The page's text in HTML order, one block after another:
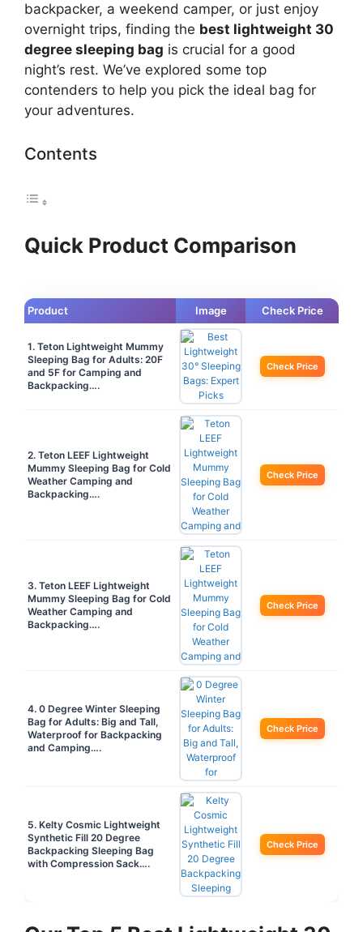
backpacker, a weekend camper, or just enjoy
overnight trips, finding the best lightweight 30
degree sleeping bag is crucial for a good
night’s rest. We’ve explored some top
contenders to help you pick the ideal bag for
your adventures.
Contents
Quick Product Comparison
Product Image Check Price
1. Teton Lightweight Mummy
Sleeping Bag for Adults: 20F
and 5F for Camping and
Backpacking….
Check Price
2. Teton LEEF Lightweight
Mummy Sleeping Bag for Cold
Weather Camping and
Backpacking….
Check Price
3. Teton LEEF Lightweight
Mummy Sleeping Bag for Cold
Weather Camping and
Backpacking….
Check Price
4. 0 Degree Winter Sleeping
Bag for Adults: Big and Tall,
Waterproof for Backpacking
and Camping….
Check Price
5. Kelty Cosmic Lightweight
Synthetic Fill 20 Degree
Backpacking Sleeping Bag
with Compression Sack….
Check Price